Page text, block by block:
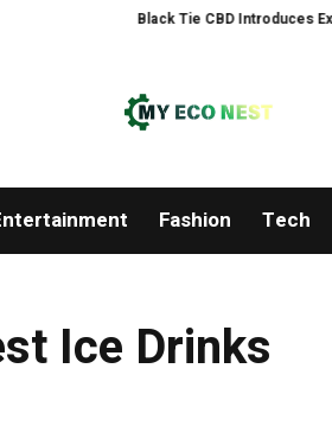
Black Tie CBD Introduces
Fashion Tech
Ice Drinks